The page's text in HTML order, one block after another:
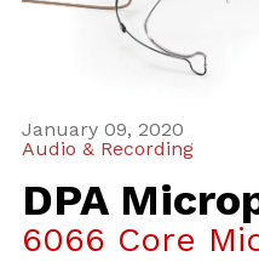
January 09, 2020
Audio & Recording
DPA
6066 Core